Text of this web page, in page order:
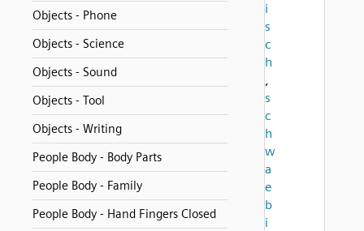
Objects - Phone
Objects - Science
Objects - Sound
Objects - Tool
Objects - Writing
People Body - Body Parts
People Body - Family
People Body - Hand Fingers Closed
i
s
c
h
,
s
c
h
w
a
e
b
i